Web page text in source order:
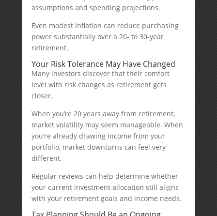
assumptions and spending projections.
Even modest inflation can reduce purchasing
power substantially over a 20- to 30-year
retirement.
Your Risk Tolerance May Have Changed
Many investors discover that their comfort
level with risk changes as retirement gets
closer.
When you’re 20 years away from retirement,
market volatility may seem manageable. When
you’re already drawing income from your
portfolio, market downturns can feel very
different.
Regular reviews can help determine whether
your current investment allocation still aligns
with your retirement goals and income needs.